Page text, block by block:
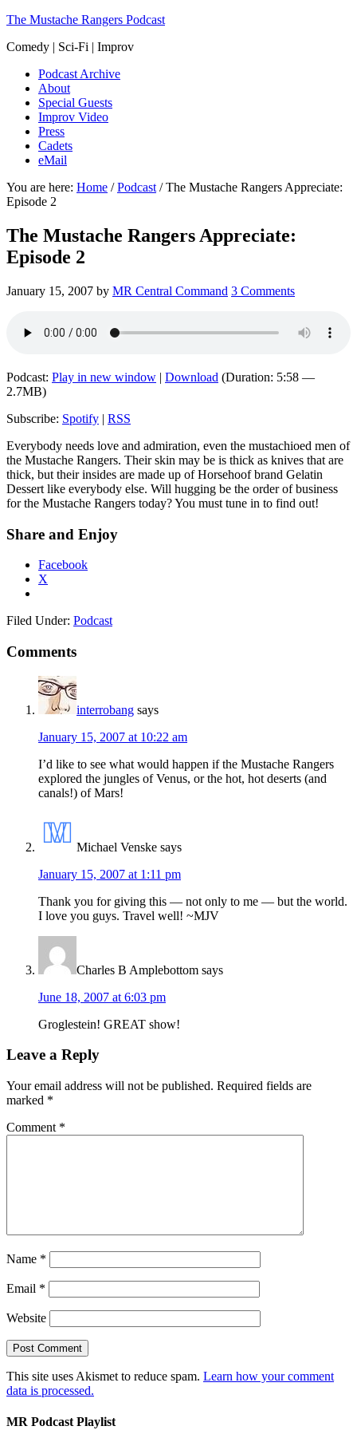
The Mustache Rangers Podcast
Comedy | Sci-Fi | Improv
Podcast Archive
About
Special Guests
Improv Video
Press
Cadets
eMail
You are here: Home / Podcast /The Mustache Rangers Appreciate:
Episode 2
The Mustache Rangers Appreciate:
Episode 2
January 15, 2007 by MR Central Command 3 Comments
Podcast: Play in new window | Download (Duration: 5:58 —
2.7MB)
Subscribe: Spotify | RSS
Everybody needs love and admiration, even the mustachioed men of
the Mustache Rangers. Their skin may be is thick as knives that are
thick, but their insides are made up of Horsehoof brand Gelatin
Dessert like everybody else. Will hugging be the order of business
for the Mustache Rangers today? You must tune in to find out!
Share and Enjoy
Facebook
X
Filed Under: Podcast
Comments
interrobang says
January 15, 2007 at 10:22 am
I’d like to see what would happen if the Mustache Rangers
explored the jungles of Venus, or the hot, hot deserts (and
canals!) of Mars!
Michael Venske says
January 15, 2007 at 1:11 pm
Thank you for giving this — not only to me — but the world.
I love you guys. Travel well! ~MJV
Charles B Amplebottom says
June 18, 2007 at 6:03 pm
Groglestein! GREAT show!
Leave a Reply
Your email address will not be published. Required fields are
marked *
Comment *
Name *
Email *
Website
This site uses Akismet to reduce spam. Learn how your comment
data is processed.
MR Podcast Playlist